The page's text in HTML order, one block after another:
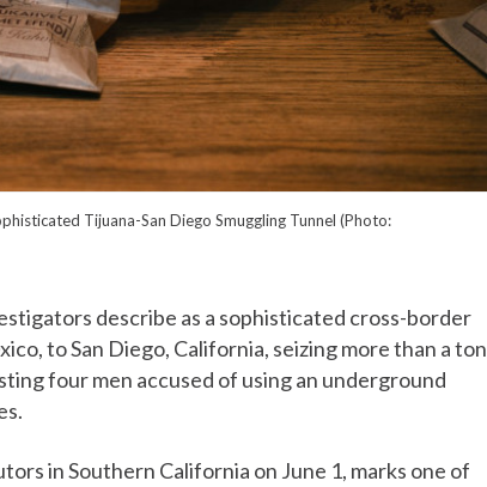
Tijuana-San Diego Smuggling Tunnel (Photo:
describe as a sophisticated cross-border
to San Diego, California, seizing more than a ton
four men accused of using an underground
in Southern California on June 1, marks one of